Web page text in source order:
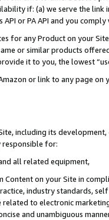
if: (a) we serve the
or PA API and you
for any Product on your
or similar products
it to you, the lowest
or link to any page
including its
responsible for:
all related equipment,
Content on your Site in
industry standards,
to electronic
and unambiguous